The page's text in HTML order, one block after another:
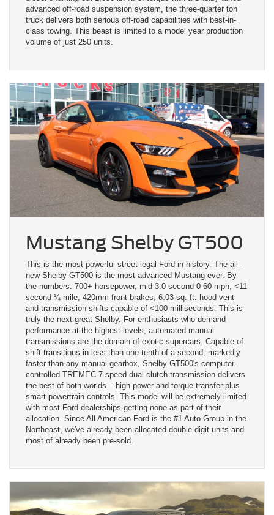
advanced off-road suspension system, the three-quarter ton
truck delivers both serious off-road capabilities with best-in-
class towing. This beast is limited to a model year production
volume of just 250 units.
Mustang Shelby GT500
This is the most powerful street-legal Ford in history. The all-
new Shelby GT500 is the most advanced Mustang ever. By
the numbers: 700+ horsepower, mid-3.0 second 0-60 mph, <11
second ¼ mile, 420mm front brakes, 6.03 sq. ft. hood vent
and transmission shifts capable of <100 milliseconds. This is
truly the next great Shelby. For enthusiasts who demand
performance at the highest levels, automated manual
transmissions are the domain of exotic supercars. Capable of
shift transitions in less than one-tenth of a second, markedly
faster than any manual gearbox, Shelby GT500's computer-
controlled TREMEC 7-speed dual-clutch transmission delivers
the best of both worlds – high power and torque transfer plus
smart powertrain controls. This model will be extremely limited
with most Ford dealerships getting none as part of their
allocation. Since All American Ford is the #1 Auto Group in the
Northeast, we've already been allocated double digit units and
most of already been pre-sold.